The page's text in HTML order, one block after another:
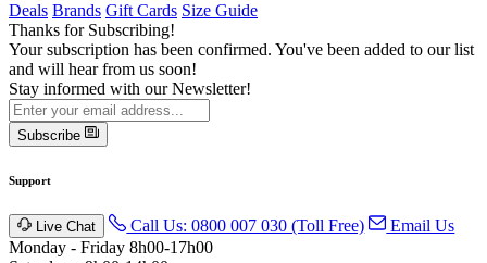
Deals Brands Gift Cards Size Guide
Thanks for Subscribing!
Your subscription has been confirmed. You've been added to our list
and will hear from us soon!
Stay informed with our Newsletter!
Subscribe
Support
Live Chat Call Us: 0800 007 030 (Toll Free)
Email Us
Monday - Friday 8h00-17h00